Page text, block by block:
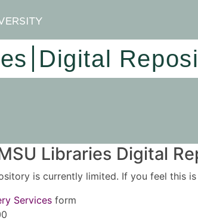
Digital
Libraries Digital
is currently limited. If you feel this
Services form